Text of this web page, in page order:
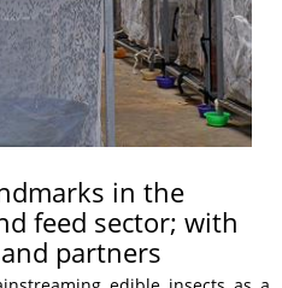
in the
feed sector; with
and partners